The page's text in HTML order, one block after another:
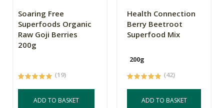
Soaring Free
Superfoods Organic
Raw Goji Berries
200g
(19)
ADD TO BASKET
Health Connection
Berry Beetroot
Superfood Mix
200g
(42)
ADD TO BASKET